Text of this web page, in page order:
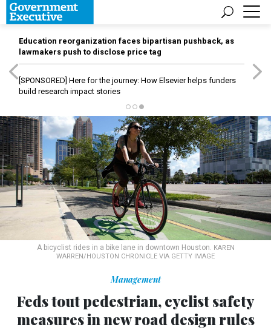
Education reorganization faces bipartisan pushback, as
lawmakers push to disclose price tag
[SPONSORED] Here for the journey: How Elsevier helps funders
build research impact stories
A bicyclist rides in a bike lane in downtown Houston. KAREN
WARREN/HOUSTON CHRONICLE VIA GETTY IMAGE
Management
Feds tout pedestrian, cyclist safety
measures in new road design rules